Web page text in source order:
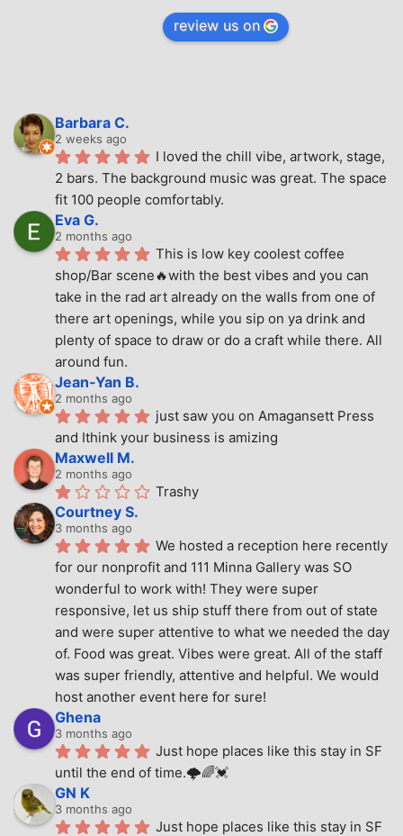
review us on
Barbara C.
2 weeks ago
I loved the chill vibe, artwork, stage,
2 bars. The background music was great. The space
fit 100 people comfortably.
Eva G.
2 months ago
This is low key coolest coffee
shop/Bar scene🔥with the best vibes and you can
take in the rad art already on the walls from one of
there art openings, while you sip on ya drink and
plenty of space to draw or do a craft while there. All
around fun.
Jean-Yan B.
2 months ago
just saw you on Amagansett Press
and Ithink your business is amizing
Maxwell M.
2 months ago
Trashy
Courtney S.
3 months ago
We hosted a reception here recently
for our nonprofit and 111 Minna Gallery was SO
wonderful to work with! They were super
responsive, let us ship stuff there from out of state
and were super attentive to what we needed the day
of. Food was great. Vibes were great. All of the staff
was super friendly, attentive and helpful. We would
host another event here for sure!
Ghena
3 months ago
Just hope places like this stay in SF
until the end of time.🌩🌈💓
GN K
3 months ago
Just hope places like this stay in SF